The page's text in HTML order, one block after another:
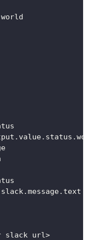
world
slack.message.text
slack url>